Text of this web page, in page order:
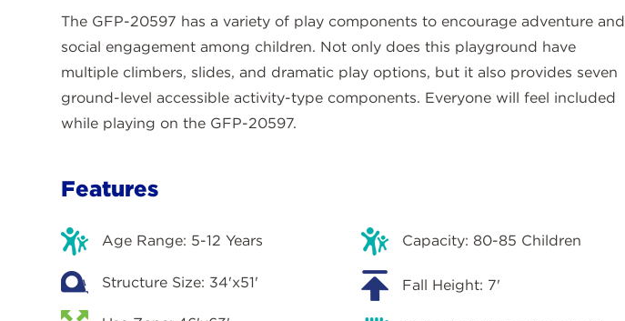
The GFP-20597 has a variety of play components to encourage adventure and
social engagement among children. Not only does this playground have
multiple climbers, slides, and dramatic play options, but it also provides seven
ground-level accessible activity-type components. Everyone will feel included
while playing on the GFP-20597.
Features
Age Range: 5-12 Years
Structure Size: 34'x51'
Capacity: 80-85 Children
Fall Height: 7'